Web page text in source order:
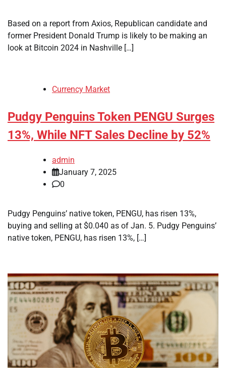
Based on a report from Axios, Republican candidate and
former President Donald Trump is likely to be making an
look at Bitcoin 2024 in Nashville […]
Currency Market
Pudgy Penguins Token PENGU Surges
13%, While NFT Sales Decline by 52%
admin
January 7, 2025
0
Pudgy Penguins’ native token, PENGU, has risen 13%,
buying and selling at $0.040 as of Jan. 5. Pudgy Penguins’
native token, PENGU, has risen 13%, […]